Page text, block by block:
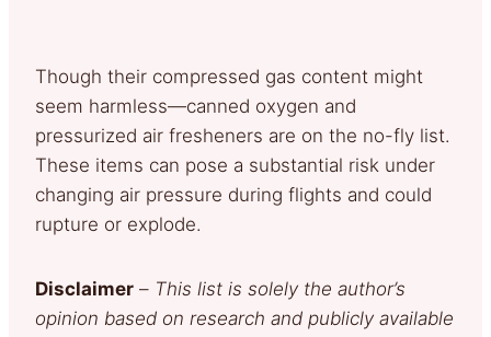
Though their compressed gas content might
seem harmless—canned oxygen and
pressurized air fresheners are on the no-fly list.
These items can pose a substantial risk under
changing air pressure during flights and could
rupture or explode.
Disclaimer – This list is solely the author’s
opinion based on research and publicly available